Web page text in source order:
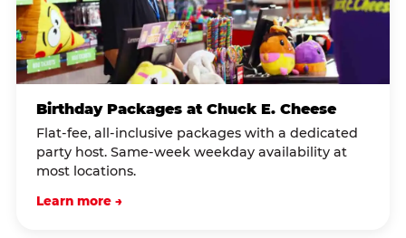
Birthday Packages at Chuck E. Cheese
Flat-fee, all-inclusive packages with a dedicated
party host. Same-week weekday availability at
most locations.
Learn more →